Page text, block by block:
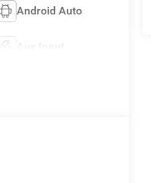
Android Auto
Aux Input